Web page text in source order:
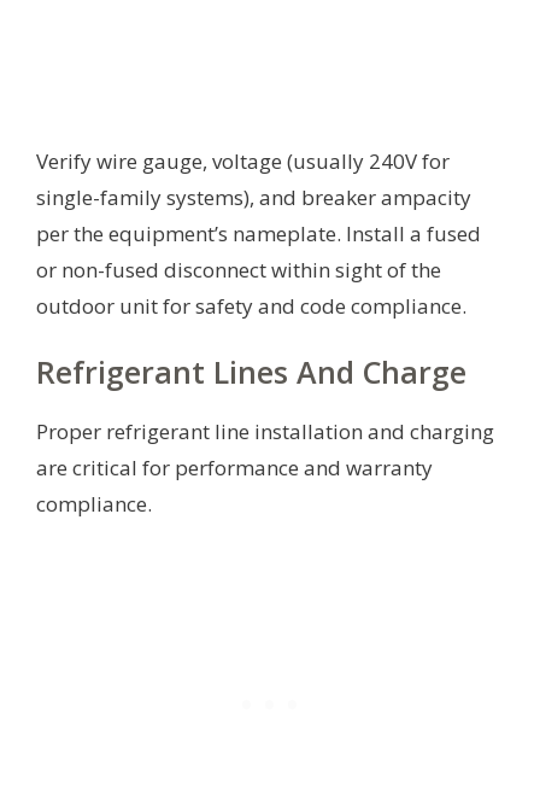
Verify wire gauge, voltage (usually 240V for
single-family systems), and breaker ampacity
per the equipment’s nameplate. Install a fused
or non-fused disconnect within sight of the
outdoor unit for safety and code compliance.
Refrigerant Lines And Charge
Proper refrigerant line installation and charging
are critical for performance and warranty
compliance.